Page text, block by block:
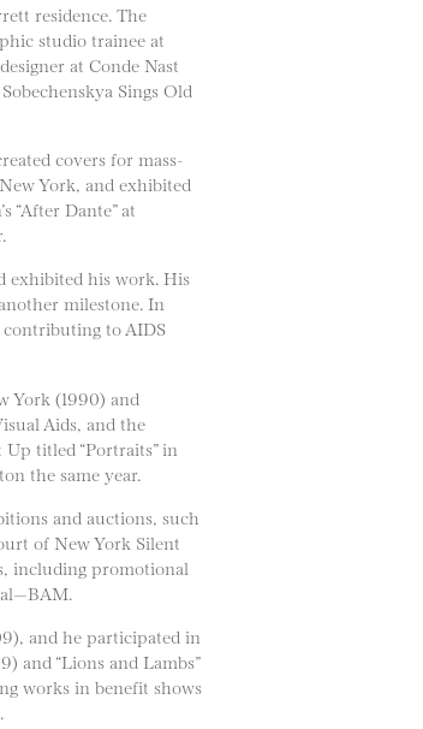
residence. The
studio trainee at
at Conde Nast
Sings Old
covers for mass-
York, and exhibited
“After Dante” at
exhibited his work. His
milestone. In
contributing to AIDS
York (1990) and
Aids, and the
titled “Portraits” in
the same year.
and auctions, such
of New York Silent
including promotional
and he participated in
and “Lions and Lambs”
works in benefit shows